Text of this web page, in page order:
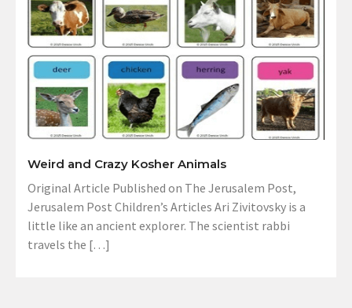
Weird and Crazy Kosher Animals
Original Article Published on The Jerusalem Post,
Jerusalem Post Children’s Articles Ari Zivitovsky is a
little like an ancient explorer. The scientist rabbi
travels the […]